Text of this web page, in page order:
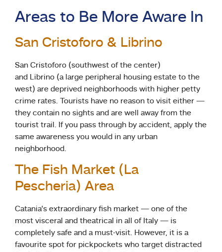
Areas to Be More Aware In
San Cristoforo & Librino
San Cristoforo (southwest of the center)
and Librino (a large peripheral housing estate to the
west) are deprived neighborhoods with higher petty
crime rates. Tourists have no reason to visit either —
they contain no sights and are well away from the
tourist trail. If you pass through by accident, apply the
same awareness you would in any urban
neighborhood.
The Fish Market (La
Pescheria) Area
Catania’s extraordinary fish market — one of the
most visceral and theatrical in all of Italy — is
completely safe and a must-visit. However, it is a
favourite spot for pickpockets who target distracted